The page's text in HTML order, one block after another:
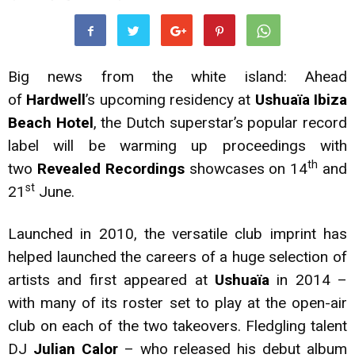
Big news from the white island: Ahead
of Hardwell’s upcoming residency at Ushuaïa Ibiza
Beach Hotel, the Dutch superstar’s popular record
label will be warming up proceedings with
two Revealed Recordingsshowcases on 14th and
21 st June.
Launched in 2010, the versatile club imprint has
helped launched the careers of a huge selection of
artists and first appeared at Ushuaïain 2014 –
with many of its roster set to play at the open-air
club on each of the two takeovers. Fledgling talent
DJ Julian Calor– who released his debut album